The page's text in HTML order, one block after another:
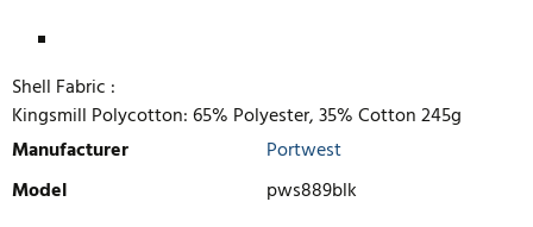
Shell Fabric :
Kingsmill Polycotton: 65% Polyester, 35% Cotton 245g
Manufacturer
Portwest
Model
pws889blk